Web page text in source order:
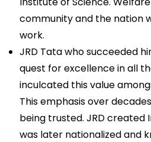
community and the nation
work.
JRD Tata who succeeded
quest for excellence in all
inculcated this value
This emphasis over
being trusted. JRD created
was later nationalized and